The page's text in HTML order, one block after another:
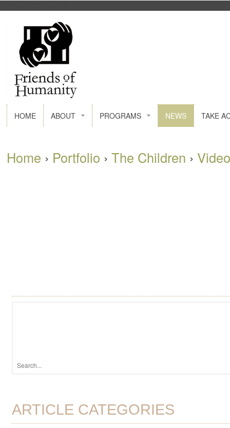
HOME ABOUT PROGRAMS NEWS TAKE
Home › Portfolio › The Children › Video
ARTICLE CATEGORIES